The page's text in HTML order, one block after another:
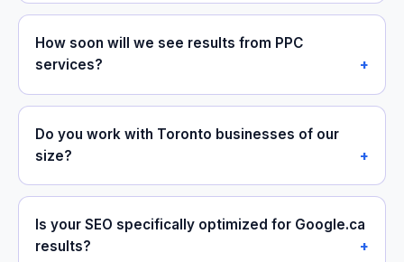
How soon will we see results from PPC
services?
Do you work with Toronto businesses of our
size?
Is your SEO specifically optimized for Google.ca
results?